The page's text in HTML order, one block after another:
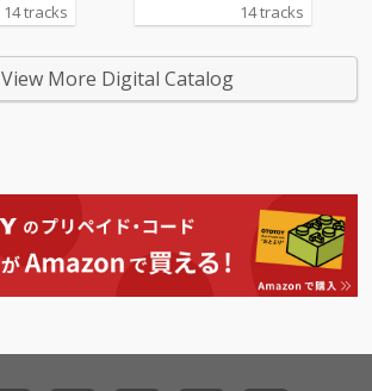
14 tracks 14 tracks
View More Digital Catalog